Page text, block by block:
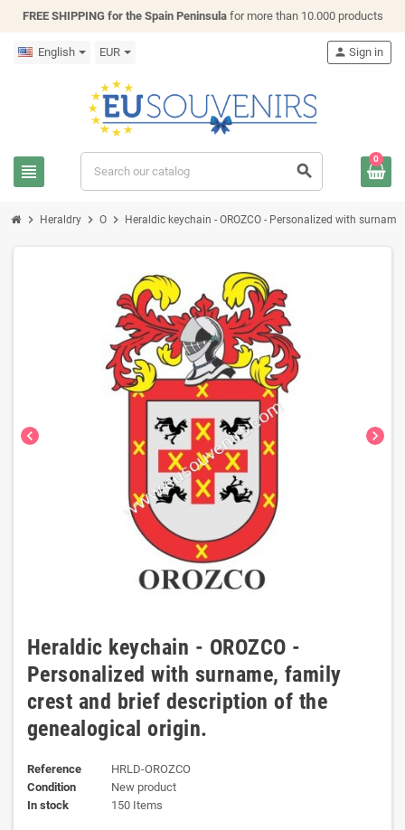
FREE SHIPPING for the Spain Peninsulafor more than 10.000 products
English EUR
view_headline search
person Sign in
0
chevron_right Heraldry chevron_right O chevron_right Heraldic keychain - OROZCO - Personalized with
chevron_left chevron_right
Heraldic keychain - OROZCO -
Personalized with surname, family
crest and brief description of the
genealogical origin.
Reference
HRLD-OROZCO
Condition
New product
In stock
150 Items